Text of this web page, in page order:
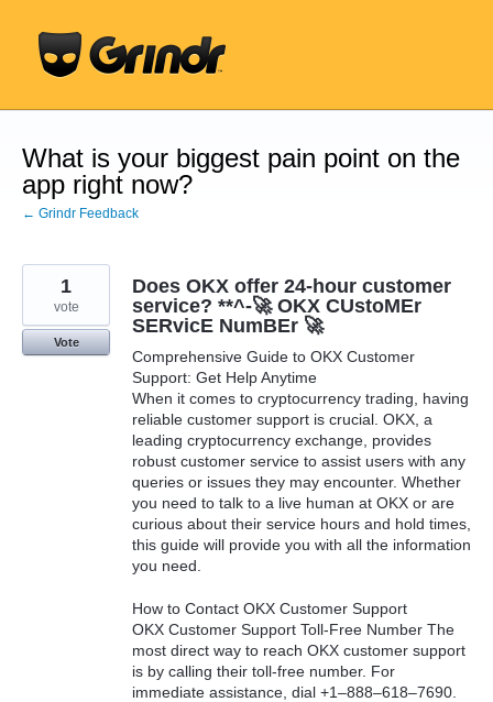
content
What is your biggest pain point on the
app right now?
← Grindr Feedback
Does OKX offer 24-hour customer
service? **^-🚀 OKX CUstoMEr
SERvicE NumBEr 🚀
Comprehensive Guide to OKX Customer
Support: Get Help Anytime
When it comes to cryptocurrency trading, having
reliable customer support is crucial. OKX, a
leading cryptocurrency exchange, provides
robust customer service to assist users with any
queries or issues they may encounter. Whether
you need to talk to a live human at OKX or are
curious about their service hours and hold times,
this guide will provide you with all the information
you need.
How to Contact OKX Customer Support
OKX Customer Support Toll-Free Number The
most direct way to reach OKX customer support
is by calling their toll-free number. For
immediate assistance, dial +1–888–618–7690.
1
vote
Vote